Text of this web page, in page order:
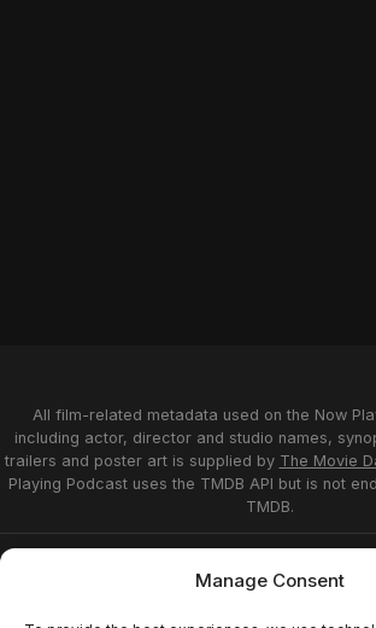
Manage Consent
All film-related metadata used on the Now
including actor, director and studio names,
trailers and poster art is supplied by The Movie
Playing Podcast uses the TMDB API but is not
TMDB.
Affiliate Disclosure
Terms
Disclaimer